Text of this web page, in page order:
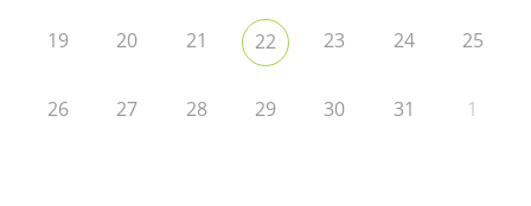
19 20 21 22 23 24 25
26 27 28 29 30 31 1